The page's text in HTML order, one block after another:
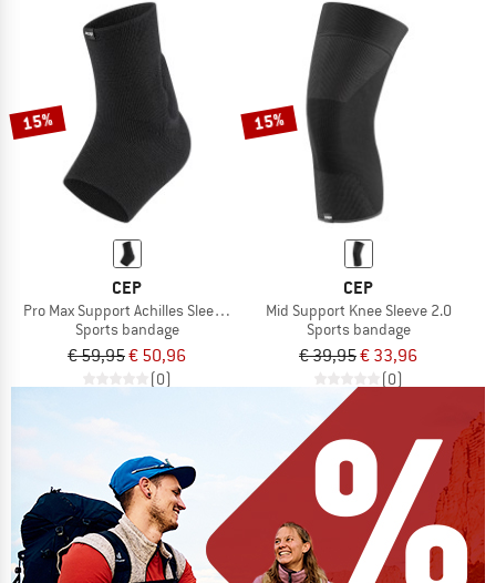
15%
CEP
Pro Max Support Achilles Sleeve 2.0
Sports bandage
€ 59,95€ 50,96
(0)
15%
CEP
Mid Support Knee Sleeve 2.0
Sports bandage
€ 39,95€ 33,96
(0)